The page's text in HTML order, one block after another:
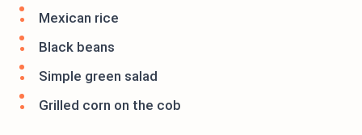
Mexican rice
Black beans
Simple green salad
Grilled corn on the cob